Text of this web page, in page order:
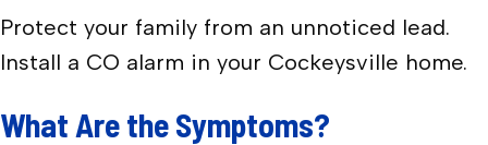
Protect your family from an unnoticed lead.
Install a CO alarm in your Cockeysville home.
What Are the Symptoms?